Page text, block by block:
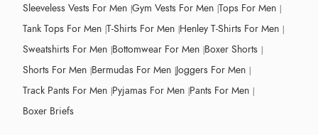
Sleeveless Vests For Men Gym Vests For Men Tops For Men
Tank Tops For Men T-Shirts For Men Henley T-Shirts For Men
Sweatshirts For Men Bottomwear For Men Boxer Shorts
Shorts For Men Bermudas For Men Joggers For Men
Track Pants For Men Pyjamas For Men Pants For Men
Boxer Briefs